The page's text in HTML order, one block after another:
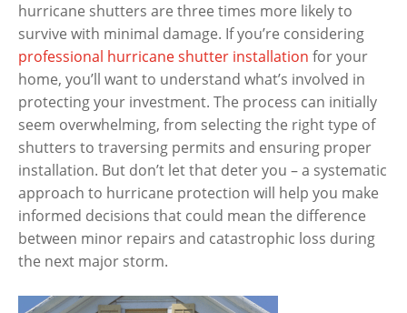
hurricane shutters are three times more likely to
survive with minimal damage. If you’re considering
professional hurricane shutter installation for your
home, you’ll want to understand what’s involved in
protecting your investment. The process can initially
seem overwhelming, from selecting the right type of
shutters to traversing permits and ensuring proper
installation. But don’t let that deter you – a systematic
approach to hurricane protection will help you make
informed decisions that could mean the difference
between minor repairs and catastrophic loss during
the next major storm.